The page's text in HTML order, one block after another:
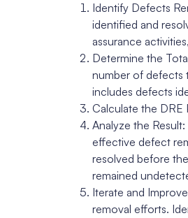
Identify Defects
identified and
assurance
Determine the
number of defects
includes defects
Calculate the DRE
Analyze the
effective defect
resolved before
remained
Iterate and
removal efforts.